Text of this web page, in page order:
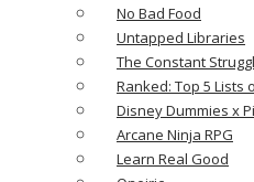
No Bad Food
Untapped Libraries
The Constant
Ranked: Top 5 Lists
Disney Dummies x
Arcane Ninja RPG
Learn Real Good